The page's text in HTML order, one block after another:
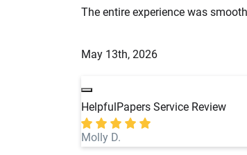
The entire experience was
May 13th, 2026
HelpfulPapers Service Review
Molly D.